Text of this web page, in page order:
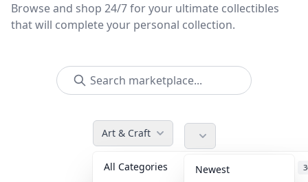
Browse and shop 24/7 for your ultimate collectibles
that will complete your personal collection.
Art & Craft
All Categories
Newest